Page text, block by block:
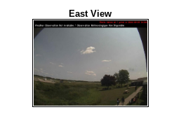
East View